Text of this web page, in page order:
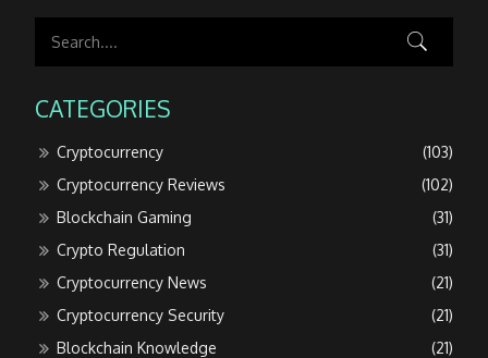
CATEGORIES
Cryptocurrency
(103)
Cryptocurrency Reviews
(102)
Blockchain Gaming
(31)
Crypto Regulation
(31)
Cryptocurrency News
(21)
Cryptocurrency Security
(21)
Blockchain Knowledge
(21)